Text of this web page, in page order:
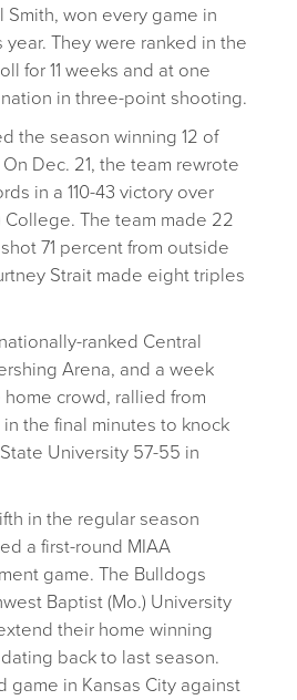
Smith, won every game in
year. They were ranked in the
for 11 weeks and at one
in three-point shooting.
the season winning 12 of
Dec. 21, the team rewrote
in a 110-43 victory over
College. The team made 22
71 percent from outside
Strait made eight triples
ranked Central
Arena, and a week
crowd, rallied from
the final minutes to knock
University 57-55 in
in the regular season
a first-round MIAA
game. The Bulldogs
Baptist (Mo.) University
their home winning
back to last season.
game in Kansas City against